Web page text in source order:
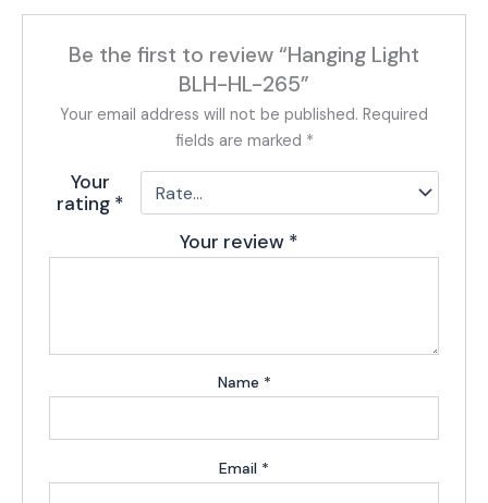
Be the first to review “Hanging Light
BLH-HL-265”
Your email address will not be published. Required
fields are marked *
Your
rating *
Your review *
Name *
Email *